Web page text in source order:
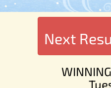
Next